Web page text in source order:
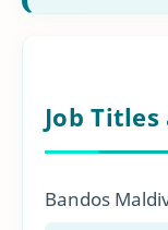
Job
Bandos